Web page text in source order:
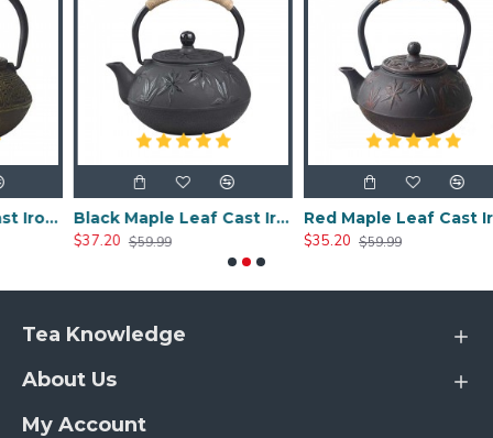
Chinese Classic Cast Iron Teapot 600ml/20oz
Black Maple Leaf Cast Iron Teapot 800ml/27oz
$37.20 $59.99
Red Maple Leaf Cast Iron Teapot 800ml/27oz
$35.20 $59.99
Tea Knowledge
About Us
My Account